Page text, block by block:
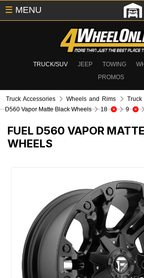
TRUCK/SUV JEEP TOWING
PROMOS
☰ MENU
Truck Accessories Wheels and Rims
D560 Vapor Matte Black Wheels
18 9
FUEL D560 VAPOR
WHEELS